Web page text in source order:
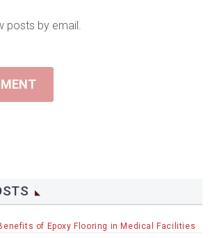
posts by email.
of Epoxy Flooring in Medical Facilities